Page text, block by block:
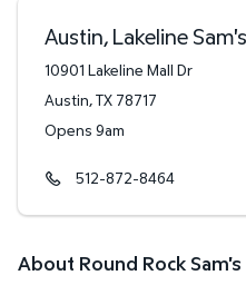
Austin, Lakeline
10901 Lakeline Mall Dr
Austin,TX 78717
Opens 9am
512-872-8464
About Round Rock Sam's